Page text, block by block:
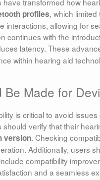
profiles, which
interactions, allowing for
continues with the
latency. These
within hearing aid
Made for
is critical to avoid
verify that their
version. Checking
Additionally, users
compatibility
and a seamless